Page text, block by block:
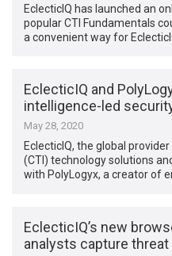
EclecticIQ has launched an
popular CTI Fundamentals
a convenient way for
EclecticIQ and
intelligence-led
May 28, 2020
EclecticIQ, the global
(CTI) technology solutions
with PolyLogyx, a creator of
EclecticIQ’s new
analysts capture